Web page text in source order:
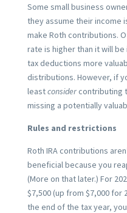
Some small business
they assume their income
make Roth contributions.
rate is higher than it will
tax deductions more
distributions. However, if
leastconsidercontributing
missing a potentially
Rules and restrictions
Roth IRA contributions
beneficial because you
(More on that later.) For
$7,500 (up from $7,000 for
the end of the tax year,